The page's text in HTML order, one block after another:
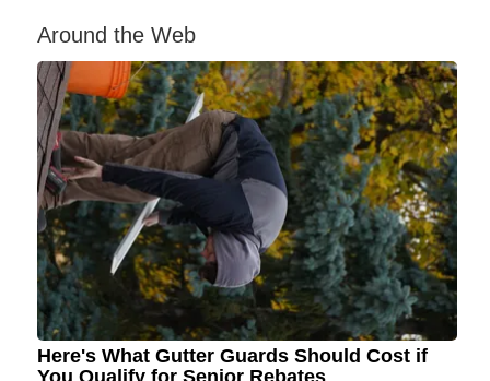
Around the Web
Here's What Gutter Guards Should Cost if
You Qualify for Senior Rebates